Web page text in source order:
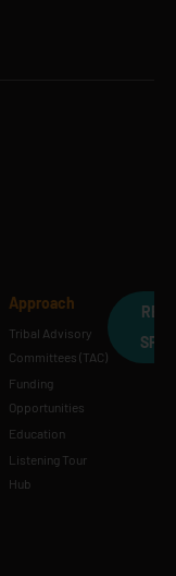
Approach
Tribal Advisory
Committees (TAC)
Funding
Opportunities
Education
Listening Tour
Hub